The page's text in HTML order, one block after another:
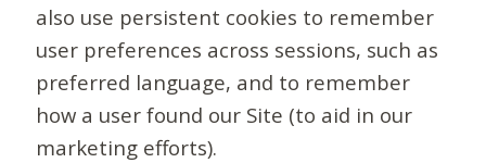
also use persistent cookies to remember
user preferences across sessions, such as
preferred language, and to remember
how a user found our Site (to aid in our
marketing efforts).